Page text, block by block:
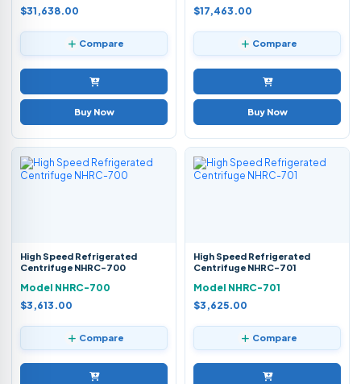
$31,638.00
Compare
Buy Now
$17,463.00
Compare
Buy Now
High Speed Refrigerated
Centrifuge NHRC-700
Model NHRC-700
$3,613.00
Compare
High Speed Refrigerated
Centrifuge NHRC-701
Model NHRC-701
$3,625.00
Compare